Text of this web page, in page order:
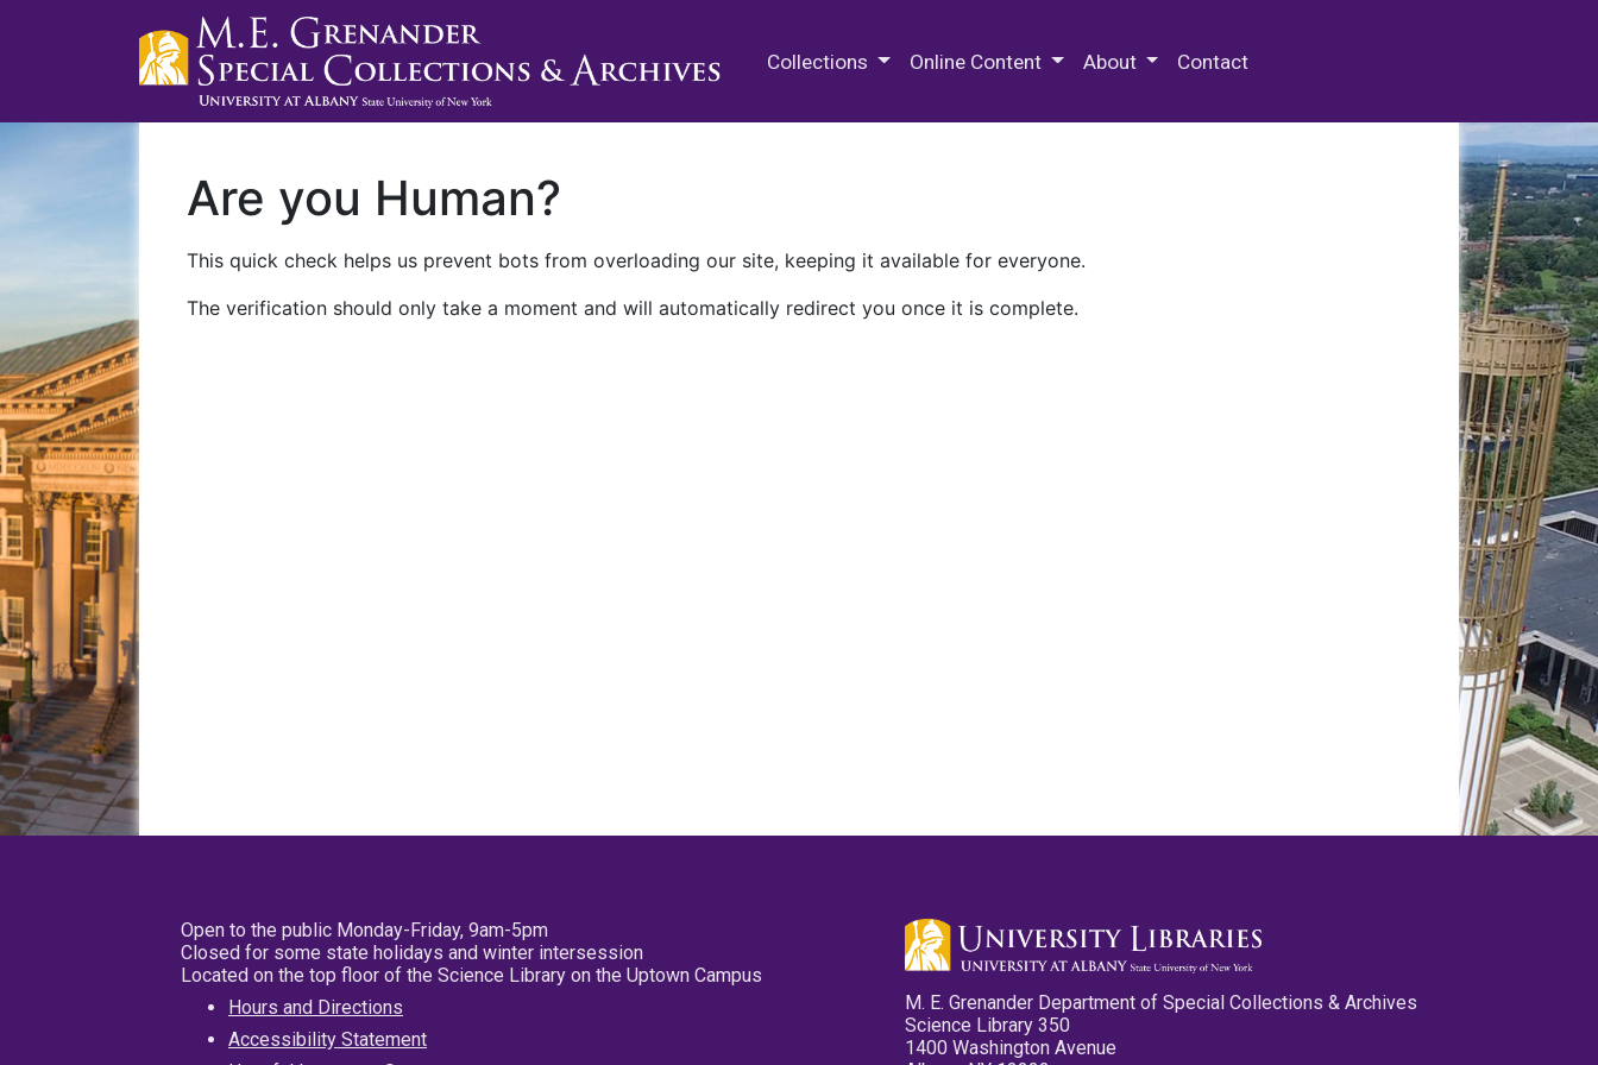
Collections Online Content About Contact
Are you Human?
This quick check helps us prevent bots from overloading our site, keeping it available for everyone.
The verification should only take a moment and will automatically redirect you once it is complete.
Open to the public Monday-Friday, 9am-5pm
Closed for some state holidays and winter intersession
Located on the top floor of the Science Library on the Uptown Campus
Hours and Directions
Accessibility Statement
M. E. Grenander Department of Special Collections & Archives
Science Library 350
1400 Washington Avenue